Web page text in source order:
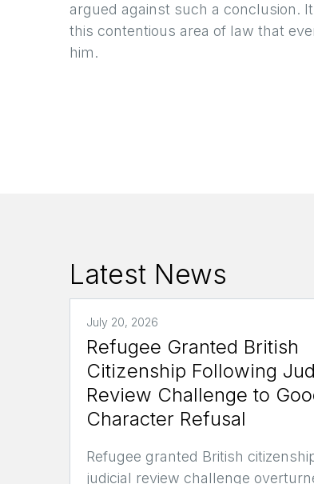
argued against such a conclusion.
this contentious area of law that
him.
Latest News
July 20, 2026
Refugee Granted British
Citizenship Following
Review Challenge to
Character Refusal
Refugee granted British
judicial review challenge